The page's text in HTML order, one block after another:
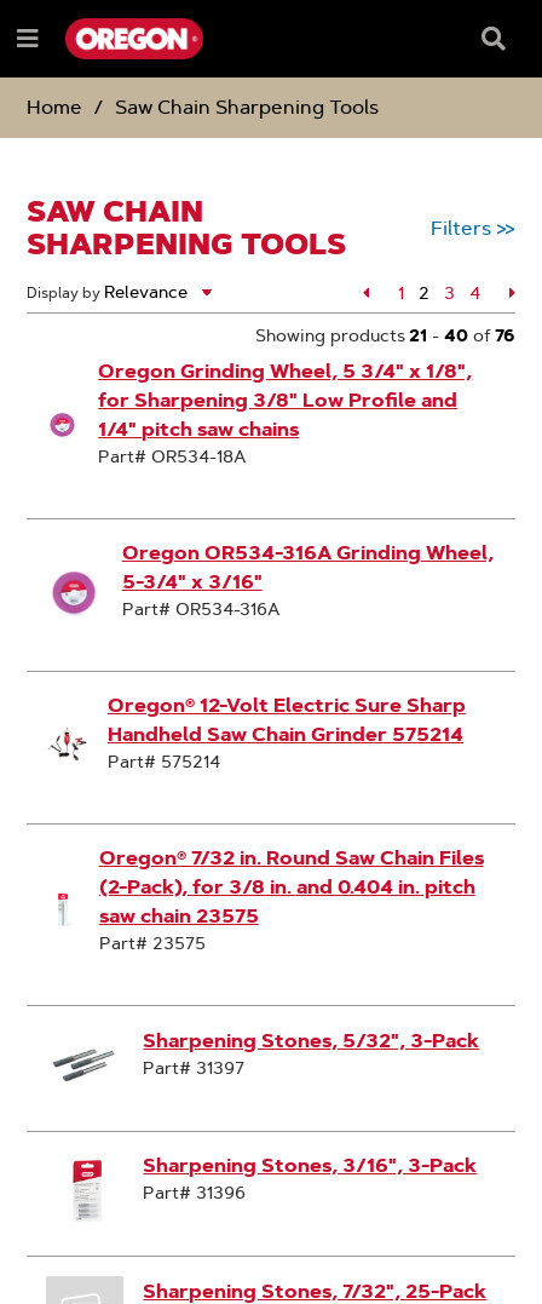
TO
CONTENT
TO
NAVIGATION
MENU
Menu
Box
Home
Saw Chain Sharpening Tools
SAW CHAIN
SHARPENING TOOLS
Filters >>
Display by
Page
Page
1 2 Page
3 Page
4
Showing products21 - 40of76
Oregon Grinding Wheel, 5 3/4" x 1/8",
for Sharpening 3/8" Low Profile and
1/4" pitch saw chains
Part# OR534-18A
Oregon OR534-316A Grinding Wheel,
5-3/4" x 3/16"
Part# OR534-316A
Oregon® 12-Volt Electric Sure Sharp
Handheld Saw Chain Grinder 575214
Part# 575214
Oregon® 7/32 in. Round Saw Chain Files
(2-Pack), for 3/8 in. and 0.404 in. pitch
saw chain 23575
Part# 23575
Sharpening Stones, 5/32", 3-Pack
Part# 31397
Sharpening Stones, 3/16", 3-Pack
Part# 31396
Sharpening Stones, 7/32", 25-Pack